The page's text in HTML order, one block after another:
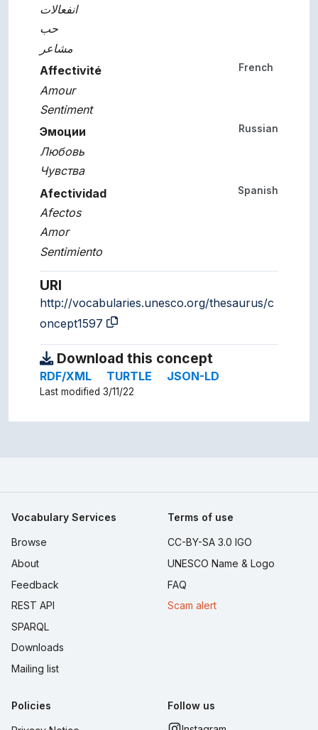
انفعالات
حب
مشاعر
French
Affectivité
Amour
Sentiment
Russian
Эмоции
Любовь
Чувства
Spanish
Afectividad
Afectos
Amor
Sentimiento
URI
http://vocabularies.unesco.org/thesaurus/c
oncept1597
Download this concept
RDF/XML TURTLE JSON-LD
Last modified 3/11/22
Vocabulary Services
Browse
About
Feedback
REST API
SPARQL
Downloads
Mailing list
Terms of use
CC-BY-SA 3.0 IGO
UNESCO Name & Logo
FAQ
Scam alert
Policies
Follow us